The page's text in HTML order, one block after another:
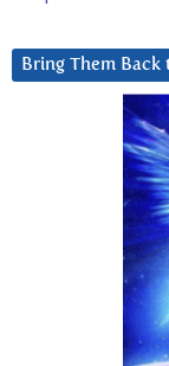
Bring Them